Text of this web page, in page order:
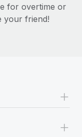
for overtime or
your friend!
+
+